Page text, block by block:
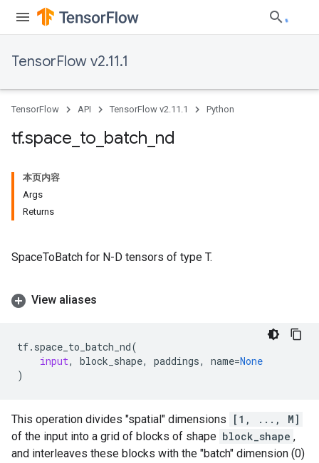
TensorFlow v2.11.1
TensorFlow API TensorFlow v2.11.1 Python
tf.space to batch nd
本页内容
Args
Returns
SpaceToBatch for N-D tensors of type T.
View aliases
tf. space_to_batch_nd(
input, block_shape, paddings, name=None
)
This operation divides "spatial" dimensions
[1, ..., M]
of the input into a grid of blocks of shape block_shape ,
and interleaves these blocks with the "batch" dimension (0)